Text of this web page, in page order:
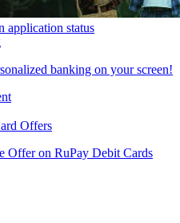
application status
banking on your screen!
Offers
Offer on RuPay Debit Cards